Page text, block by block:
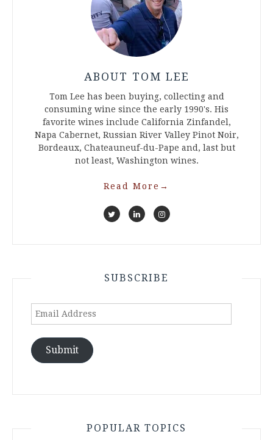
ABOUT TOM LEE
Tom Lee has been buying, collecting and
consuming wine since the early 1990's. His
favorite wines include California Zinfandel,
Napa Cabernet, Russian River Valley Pinot Noir,
Bordeaux, Chateauneuf-du-Pape and, last but
not least, Washington wines.
Read More →
SUBSCRIBE
Email
Submit
POPULAR TOPICS